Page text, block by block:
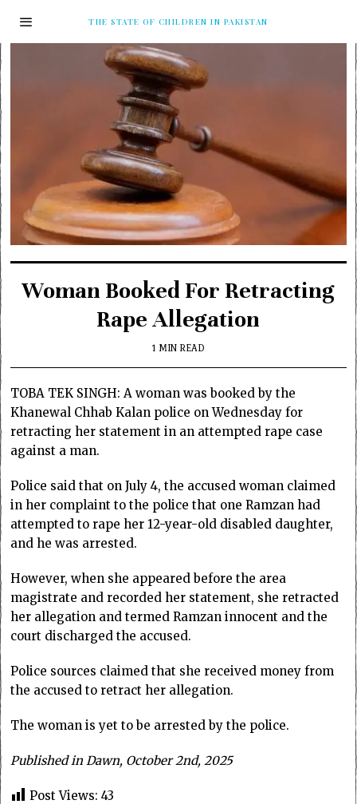
THE STATE OF CHILDREN IN PAKISTAN
Woman Booked For Retracting
Rape Allegation
1 MIN READ
TOBA TEK SINGH: A woman was booked by the
Khanewal Chhab Kalan police on Wednesday for
retracting her statement in an attempted rape case
against a man.
Police said that on July 4, the accused woman claimed
in her complaint to the police that one Ramzan had
attempted to rape her 12-year-old disabled daughter,
and he was arrested.
However, when she appeared before the area
magistrate and recorded her statement, she retracted
her allegation and termed Ramzan innocent and the
court discharged the accused.
Police sources claimed that she received money from
the accused to retract her allegation.
The woman is yet to be arrested by the police.
Published in Dawn, October 2nd, 2025
Post Views: 43